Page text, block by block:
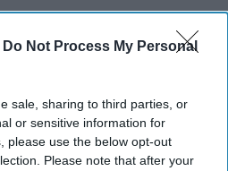
Do Not Process My Personal
sale, sharing to third parties, or
or sensitive information for
please use the below opt-out
Please note that after your